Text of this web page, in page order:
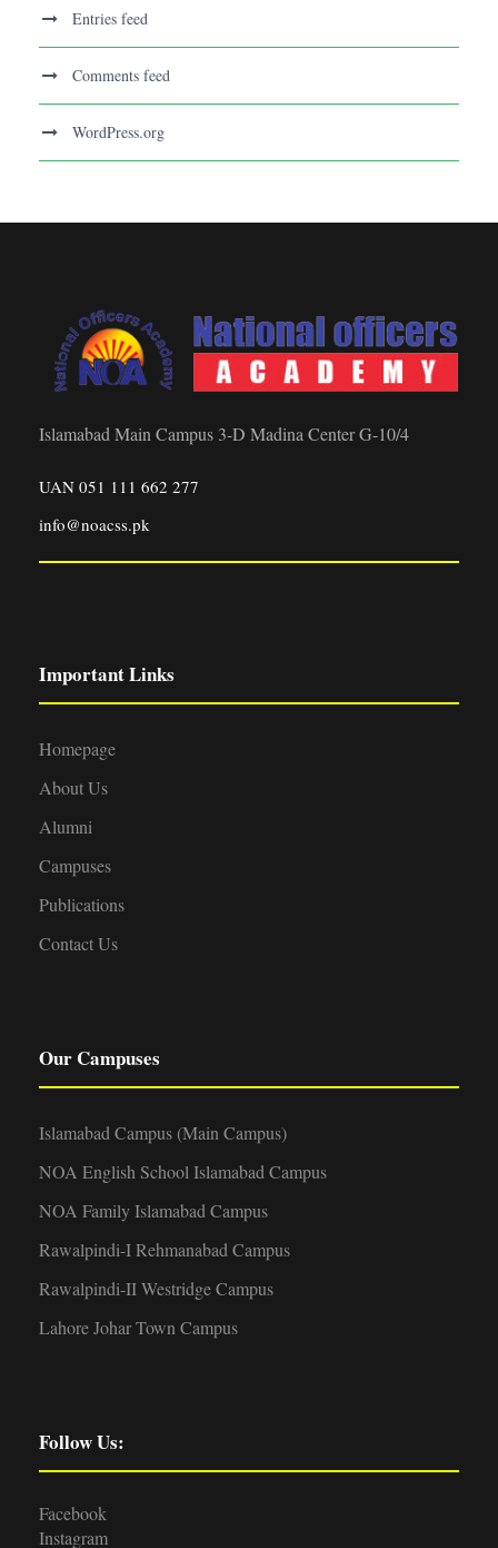
Entries feed
Comments feed
WordPress.org
Islamabad Main Campus 3-D Madina Center G-10/4
UAN 051 111 662 277
info@noacss.pk
Important Links
Homepage
About Us
Alumni
Campuses
Publications
Contact Us
Our Campuses
Islamabad Campus (Main Campus)
NOA English School Islamabad Campus
NOA Family Islamabad Campus
Rawalpindi-I Rehmanabad Campus
Rawalpindi-II Westridge Campus
Lahore Johar Town Campus
Follow Us:
Facebook
Instagram